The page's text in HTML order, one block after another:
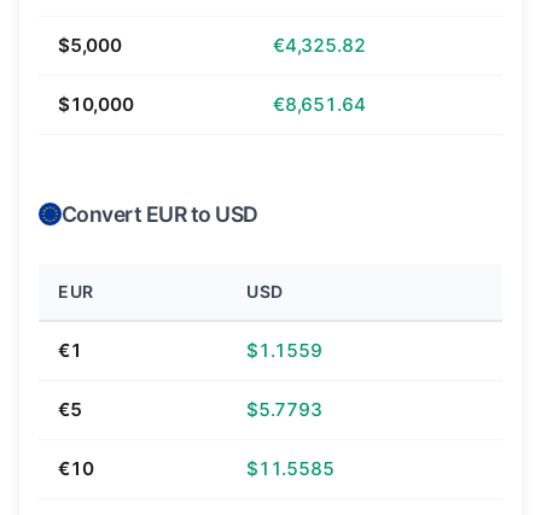
$5,000 €4,325.82
$10,000 €8,651.64
Convert EUR to USD
EUR USD
€1 $1.1559
€5 $5.7793
€10 $11.5585